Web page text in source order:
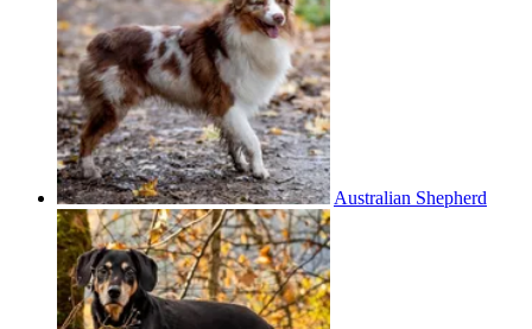
Australian Shepherd